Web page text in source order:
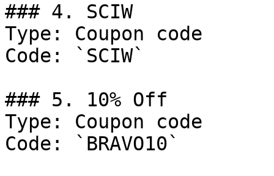
### 4. SCIW
Type: Coupon code
Code: `SCIW`
### 5. 10% Off
Type: Coupon code
Code: `BRAVO10`